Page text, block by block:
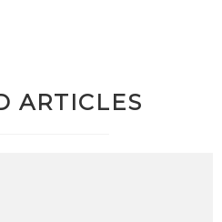
ARTICLES